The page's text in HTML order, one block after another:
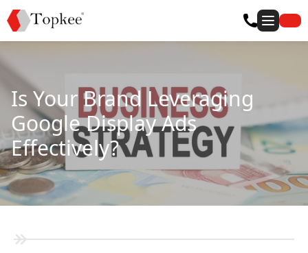
Is Your Brand Leveraging
Google Display Ads
Effectively?